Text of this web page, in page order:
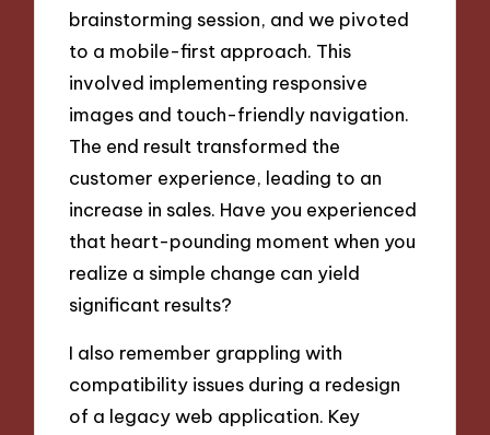
brainstorming session, and we pivoted
to a mobile-first approach. This
involved implementing responsive
images and touch-friendly navigation.
The end result transformed the
customer experience, leading to an
increase in sales. Have you experienced
that heart-pounding moment when you
realize a simple change can yield
significant results?
I also remember grappling with
compatibility issues during a redesign
of a legacy web application. Key